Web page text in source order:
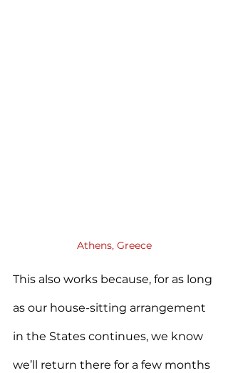
Athens, Greece
This also works because, for as long
as our house-sitting arrangement
in the States continues, we know
we’ll return there for a few months